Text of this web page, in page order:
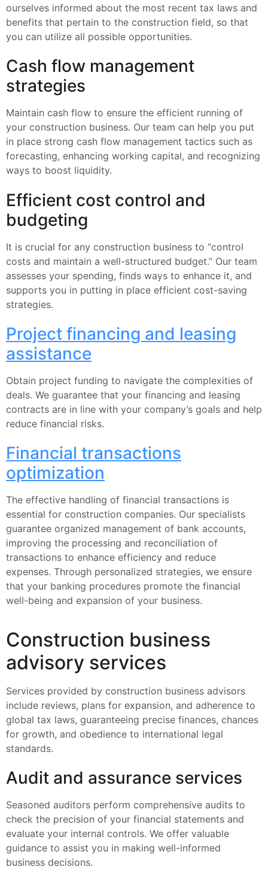
ourselves informed about the most recent tax laws and
benefits that pertain to the construction field, so that
you can utilize all possible opportunities.
Cash flow management
strategies
Maintain cash flow to ensure the efficient running of
your construction business. Our team can help you put
in place strong cash flow management tactics such as
forecasting, enhancing working capital, and recognizing
ways to boost liquidity.
Efficient cost control and
budgeting
It is crucial for any construction business to “control
costs and maintain a well-structured budget.” Our team
assesses your spending, finds ways to enhance it, and
supports you in putting in place efficient cost-saving
strategies.
Project financing and leasing
assistance
Obtain project funding to navigate the complexities of
deals. We guarantee that your financing and leasing
contracts are in line with your company’s goals and help
reduce financial risks.
Financial transactions
optimization
The effective handling of financial transactions is
essential for construction companies. Our specialists
guarantee organized management of bank accounts,
improving the processing and reconciliation of
transactions to enhance efficiency and reduce
expenses. Through personalized strategies, we ensure
that your banking procedures promote the financial
well-being and expansion of your business.
Construction business
advisory services
Services provided by construction business advisors
include reviews, plans for expansion, and adherence to
global tax laws, guaranteeing precise finances, chances
for growth, and obedience to international legal
standards.
Audit and assurance services
Seasoned auditors perform comprehensive audits to
check the precision of your financial statements and
evaluate your internal controls. We offer valuable
guidance to assist you in making well-informed
business decisions.